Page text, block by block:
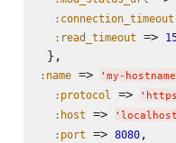
:connection_timeout
:read_timeout =>
:name => ' my-
:protocol => ' https
:host => ' localhost
:port => 8080,